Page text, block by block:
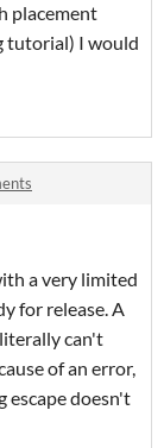
placement
tutorial) I would
a very limited
for release. A
can't
of an error,
escape doesn't